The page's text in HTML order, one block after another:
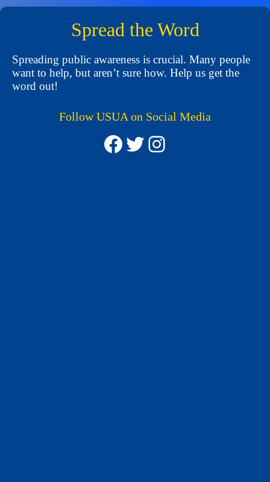
Spread the Word
Spreading public awareness is crucial. Many people
want to help, but aren’t sure how. Help us get the
word out!
Follow USUA on Social Media
Facebook Twitter Instagram